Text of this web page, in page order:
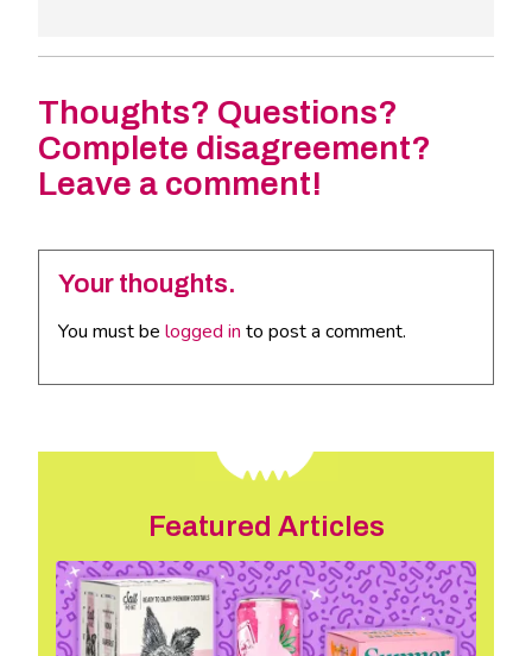
Thoughts? Questions?
Complete disagreement?
Leave a comment!
Your thoughts.
You must be logged in to post a comment.
Featured Articles